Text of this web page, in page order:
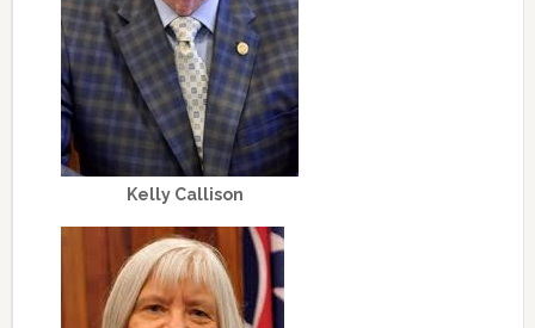
Kelly Callison